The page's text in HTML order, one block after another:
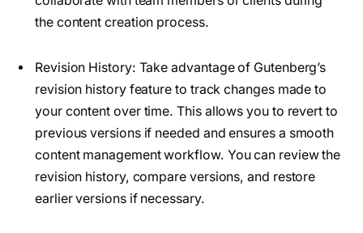
the content creation process.
Revision History: Take advantage of Gutenberg’s
revision history feature to track changes made to
your content over time. This allows you to revert to
previous versions if needed and ensures a smooth
content management workflow. You can review the
revision history, compare versions, and restore
earlier versions if necessary.